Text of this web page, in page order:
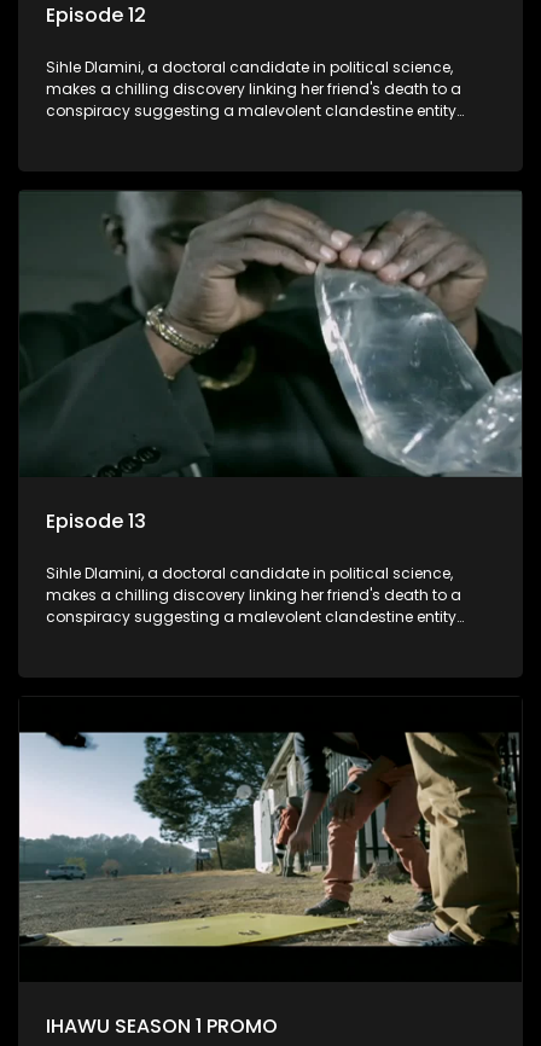
Episode 12
Sihle Dlamini, a doctoral candidate in political science,
makes a chilling discovery linking her friend's death to a
conspiracy suggesting a malevolent clandestine entity
its decades-long grip on the country's affairs, prompting a
decision to silence her. Forced into fugitive status, Sihle
embarks on a mission to safeguard not only her own life but
also that of her beloved, while also striving to expose the
involvement of one of South Africa's most influential figures
in her friend's murder.
Episode 13
Sihle Dlamini, a doctoral candidate in political science,
makes a chilling discovery linking her friend's death to a
conspiracy suggesting a malevolent clandestine entity
its decades-long grip on the country's affairs, prompting a
decision to silence her. Forced into fugitive status, Sihle
also that of her beloved, while also striving to expose the
involvement of one of South Africa's most influential figures
in her friend's murder.
IHAWU SEASON 1 PROMO